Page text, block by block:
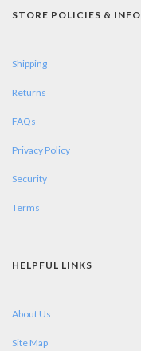
STORE POLICIES & INFO
Shipping
Returns
FAQs
Privacy Policy
Security
Terms
HELPFUL LINKS
About Us
Site Map